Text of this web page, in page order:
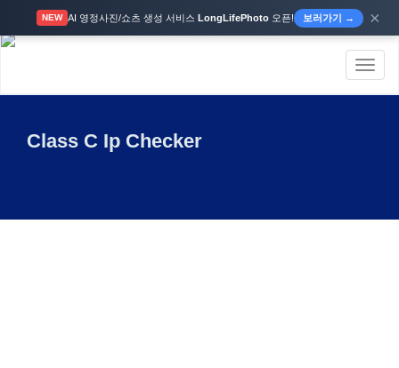
NEW AI 영정사진/쇼츠 생성 서비스 LongLifePhoto오픈! 보러가기 → ×
Class C Ip Checker